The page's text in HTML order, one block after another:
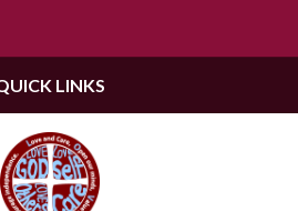
LINKS